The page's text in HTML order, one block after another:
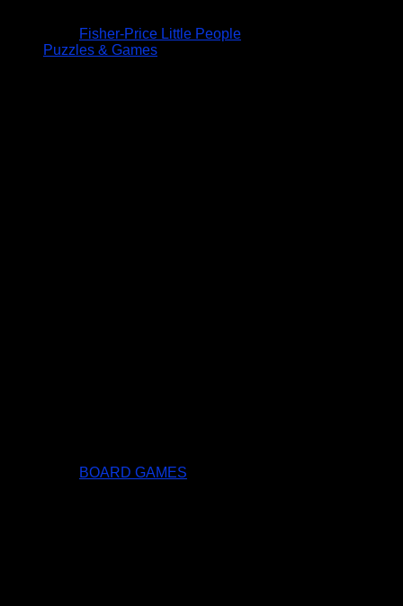
Fisher-Price Little People
Puzzles & Games
BOARD GAMES